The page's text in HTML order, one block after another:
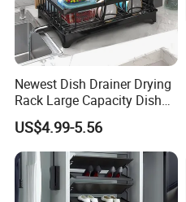
Newest Dish Drainer Drying
Rack Large Capacity Dish
Rack Multifunction Over
Sink Dish Rack Drainer
US$4.99-5.56